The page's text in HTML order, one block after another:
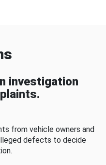
investigation
from vehicle owners and
defects to decide